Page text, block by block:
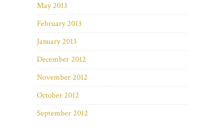
May 2013
February 2013
January 2013
December 2012
November 2012
October 2012
September 2012